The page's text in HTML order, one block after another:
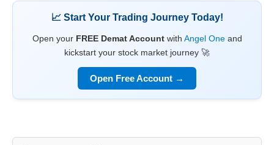
📈 Start Your Trading Journey Today!
Open your FREE Demat Accountwith Angel Oneand
kickstart your stock market journey 🚀
Open Free Account →